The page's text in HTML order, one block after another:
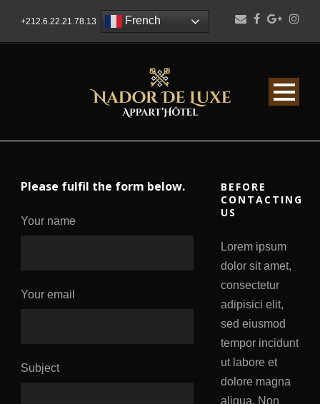
+212.6.22.21.78.13 French
Please fulfil the form below.
Your name
Your email
Subject
BEFORE
CONTACTING
US
Lorem ipsum
dolor sit amet,
consectetur
adipisici elit,
sed eiusmod
tempor incidunt
ut labore et
dolore magna
aliqua. Non